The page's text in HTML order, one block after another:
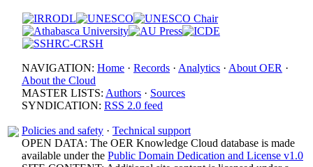
NAVIGATION: Home · Records · Analytics · About OER ·
About the Cloud
MASTER LISTS: Authors · Sources
SYNDICATION: RSS 2.0 feed
Policies and safety · Technical support
OPEN DATA: The OER Knowledge Cloud database is made
available under the Public Domain Dedication and License v1.0